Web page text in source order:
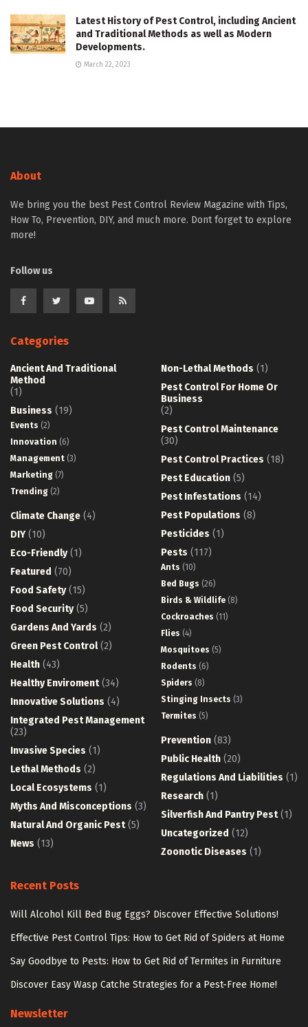
Latest History of Pest Control, including Ancient
and Traditional Methods as well as Modern
Developments.
March 22, 2023
About
We bring you the best Pest Control Review Magazine with Tips,
How To, Prevention, DIY, and much more. Dont forget to explore
more!
Follow us
Categories
Ancient And Traditional
Method
(1)
Business (19)
Events (2)
Innovation (6)
Management (3)
Marketing (7)
Trending (2)
Climate Change (4)
DIY(10)
Eco-Friendly(1)
Featured (70)
Food Safety(15)
Food Security(5)
Gardens And Yards (2)
Green Pest Control(2)
Health (43)
Healthy Enviroment(34)
Innovative Solutions (4)
Integrated Pest Management
(23)
Invasive Species (1)
Lethal Methods (2)
Local Ecosystems (1)
Myths And Misconceptions (3)
Natural And Organic Pest(5)
News (13)
Non-Lethal Methods (1)
Pest Control For Home Or
Business
(2)
Pest Control Maintenance
(30)
Pest Control Practices (18)
Pest Education (5)
Pest Infestations (14)
Pest Populations (8)
Pesticides (1)
Pests (117)
Ants (10)
Bed Bugs (26)
Birds & Wildlife (8)
Cockroaches (11)
Flies (4)
Mosquitoes (5)
Rodents (6)
Spiders (8)
Stinging Insects (3)
Termites (5)
Prevention (83)
Public Health (20)
Regulations And Liabilities (1)
Research (1)
Silverfish And Pantry Pest(1)
Uncategorized (12)
Zoonotic Diseases (1)
Recent Posts
Will Alcohol Kill Bed Bug Eggs? Discover Effective Solutions!
Effective Pest Control Tips: How to Get Rid of Spiders at Home
Say Goodbye to Pests: How to Get Rid of Termites in Furniture
Discover Easy Wasp Catche Strategies for a Pest-Free Home!
Newsletter